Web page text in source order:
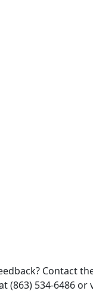
Contact
(863) 534-6486